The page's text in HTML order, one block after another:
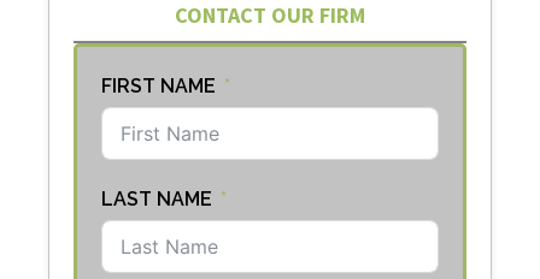
CONTACT OUR FIRM
FIRST NAME
LAST NAME